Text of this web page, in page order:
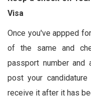
Visa
Once you've appped
of the same and
passport number and
post your
receive it after it has